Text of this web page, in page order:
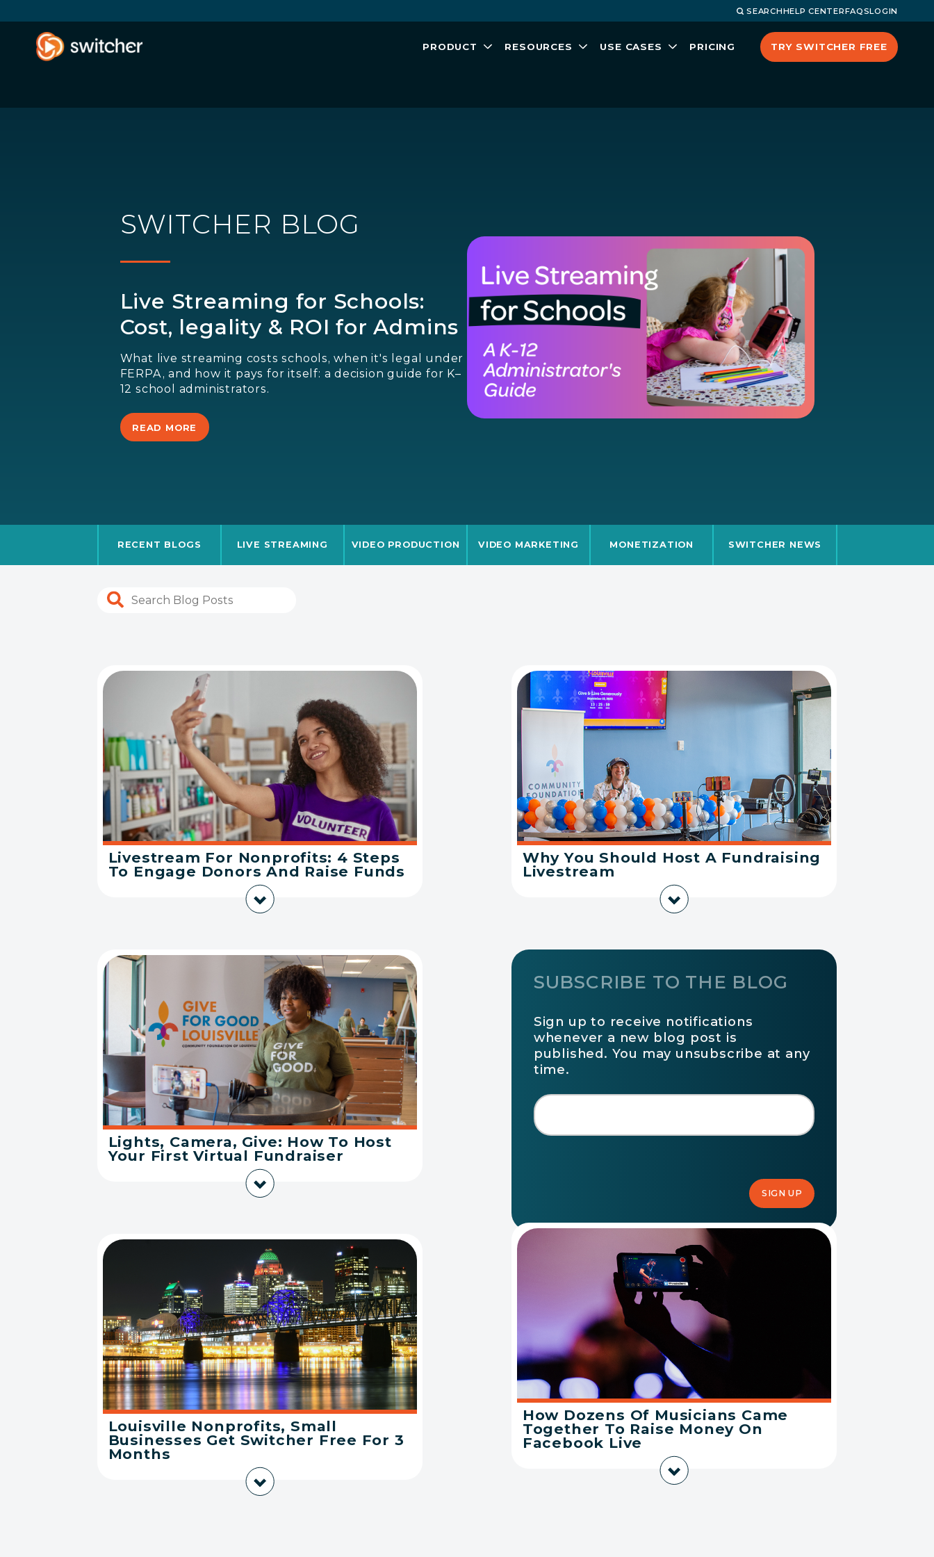
SEARCHHELP CENTERFAQSLOGIN
PRODUCT RESOURCES USE CASES PRICING TRY SWITCHER FREE
SWITCHER BLOG
Live Streaming for Schools:
Cost, legality & ROI for Admins
What live streaming costs schools, when it's legal under
FERPA, and how it pays for itself: a decision guide for K–
12 school administrators.
READ MORE
RECENT BLOGS LIVE STREAMING VIDEO PRODUCTION VIDEO MARKETING MONETIZATION SWITCHER NEWS
Livestream For Nonprofits: 4 Steps
To Engage Donors And Raise Funds
Why You Should Host A Fundraising
Livestream
Lights, Camera, Give: How To Host
Your First Virtual Fundraiser
SUBSCRIBE TO THE BLOG
Sign up to receive notifications
whenever a new blog post is
published. You may unsubscribe at any
time.
How Dozens Of Musicians Came
Together To Raise Money On
Facebook Live
Louisville Nonprofits, Small
Businesses Get Switcher Free For 3
Months